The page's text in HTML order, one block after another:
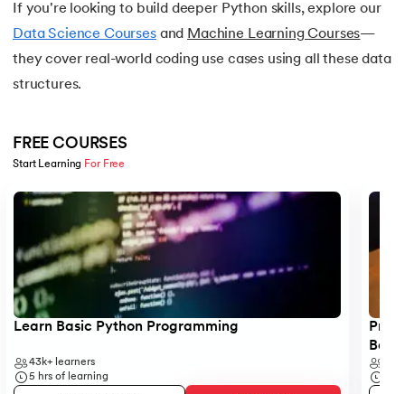
While Loop in Python
18.Python’s do-while Loop
20.Break Pass and Continue Statement in Python
21.Python Try Except
22.Data Types in Python
23.Float in Python
24.String Methods Python
25.List in Python
If you're looking to build deeper Python skills, explore our
Data Science Coursesand Machine Learning Courses—
they cover real-world coding use cases using all these data
structures.
FREE COURSES
Start Learning For Free
Slide 1 of 5
Learn Basic Python Programming
43k+ learners
5 hrs of learning